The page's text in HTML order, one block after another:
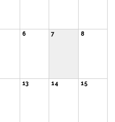
6 7 8
13 14 15